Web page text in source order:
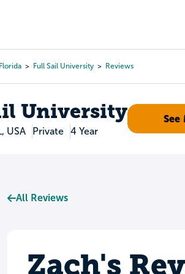
Full Sail University Reviews
University
USA Private 4 Year
See
All Reviews
Zach's